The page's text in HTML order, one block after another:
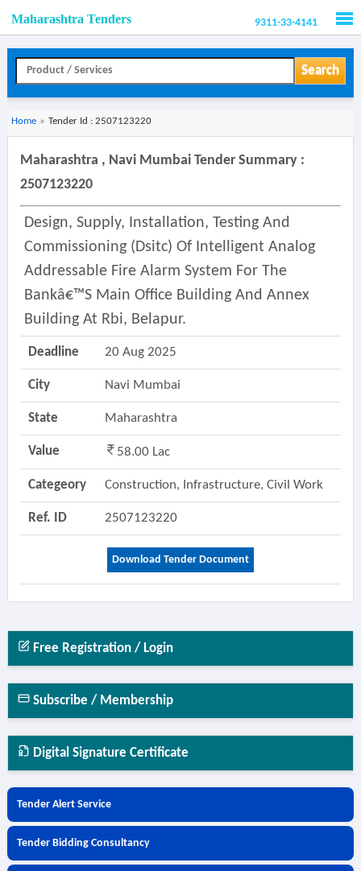
Maharashtra Tenders 9311-33-4141
Search
Home » Tender Id : 2507123220
Maharashtra , Navi Mumbai Tender Summary :
2507123220
Design, Supply, Installation, Testing And
Commissioning (dsitc) Of Intelligent Analog
Addressable Fire Alarm System For The
Bankâ€™s Main Office Building And Annex
Building At Rbi, Belapur.
Deadline 20 Aug 2025
City Navi Mumbai
State Maharashtra
Value 58.00 Lac
Categeory Construction, Infrastructure, Civil Work
Ref. ID 2507123220
Download Tender Document
Free Registration / Login
Subscribe / Membership
Digital Signature Certificate
Tender Alert Service
Tender Bidding Consultancy